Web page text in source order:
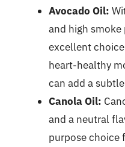
Avocado Oil:
and high
excellent
heart-healthy
can add a
Canola Oil:
and a neutral
purpose choice